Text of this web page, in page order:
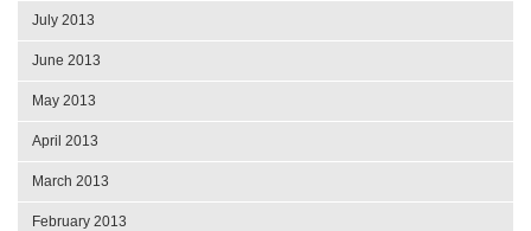
July 2013
June 2013
May 2013
April 2013
March 2013
February 2013